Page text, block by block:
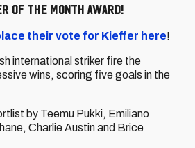
of the Month Award!
their vote for Kieffer here!
international striker fire the
wins, scoring five goals in the
by Teemu Pukki, Emiliano
Charlie Austin and Brice